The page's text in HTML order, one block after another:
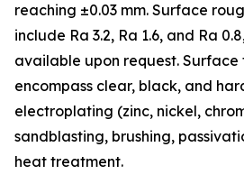
reaching ±0.03 mm. Surface
include Ra 3.2, Ra 1.6, and Ra
available upon request. Surface
encompass clear, black, and
electroplating (zinc, nickel,
sandblasting, brushing,
heat treatment.